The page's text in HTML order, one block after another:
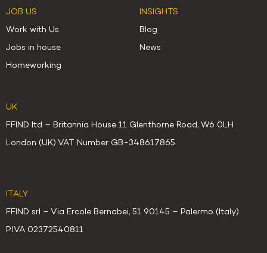
JOB US
Work with Us
Jobs in house
Homeworking
INSIGHTS
Blog
News
UK
FFIND ltd – Britannia House 11 Glenthorne Road, W6 0LH
London (UK) VAT Number GB-348617865
ITALY
FFIND srl – Via Ercole Bernabei, 51 90145 – Palermo (Italy)
P.IVA 02372540811